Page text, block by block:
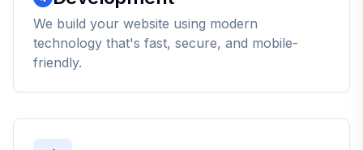
We build your website using modern
technology that's fast, secure, and mobile-
friendly.